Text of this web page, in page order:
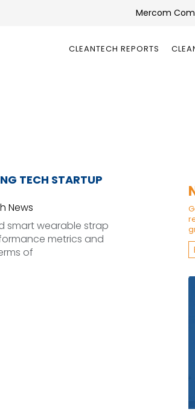
Mercom
CLEANTECH REPORTS
TECH STARTUP
News
smart wearable strap
metrics and
of